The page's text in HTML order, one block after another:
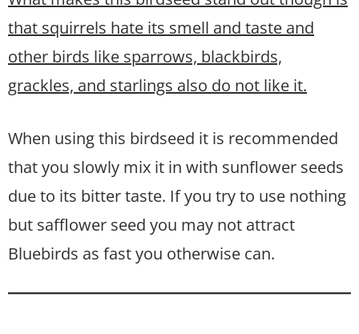
that squirrels hate its smell and taste and
other birds like sparrows, blackbirds,
grackles, and starlings also do not like it.
When using this birdseed it is recommended
that you slowly mix it in with sunflower seeds
due to its bitter taste. If you try to use nothing
but safflower seed you may not attract
Bluebirds as fast you otherwise can.